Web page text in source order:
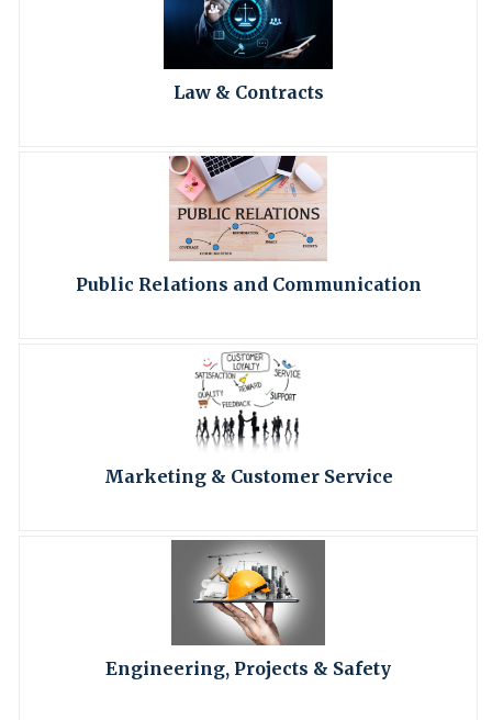
Law & Contracts
Public Relations and Communication
Marketing & Customer Service
Engineering, Projects & Safety